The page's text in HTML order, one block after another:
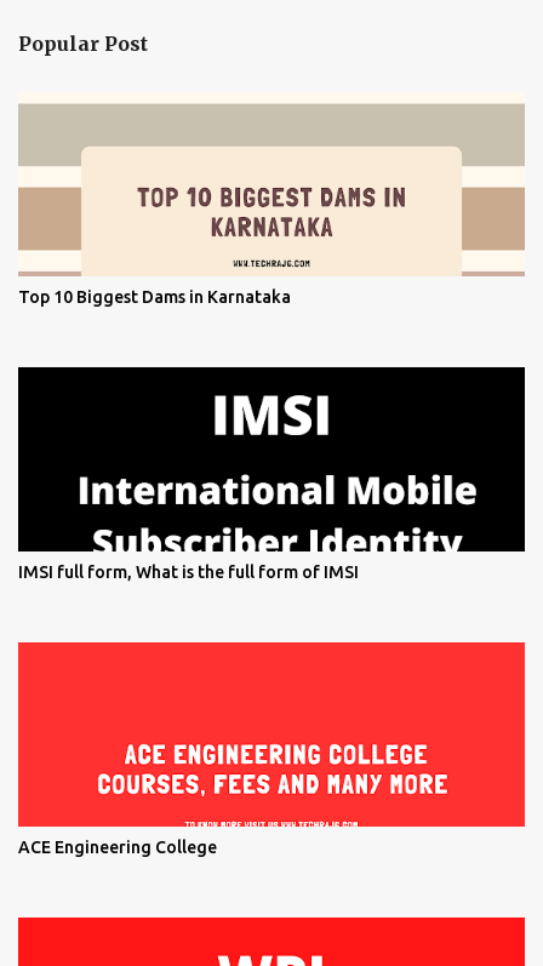
Popular Post
Top 10 Biggest Dams in Karnataka
IMSI full form, What is the full form of IMSI
ACE Engineering College